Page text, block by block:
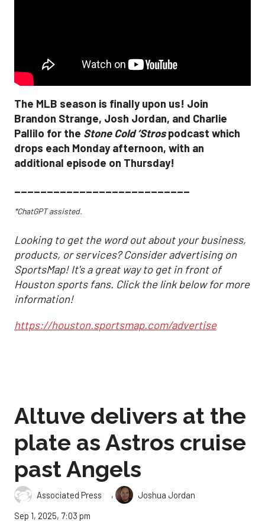
The MLB season is finally upon us! Join
Brandon Strange, Josh Jordan, and Charlie
Pallilo for the Stone Cold ‘Strospodcast which
drops each Monday afternoon, with an
additional episode on Thursday!
___________________________
*ChatGPT assisted.
Looking to get the word out about your business,
products, or services? Consider advertising on
SportsMap! It's a great way to get in front of
Houston sports fans. Click the link below for more
information!
https://houston.sportsmap.com/advertise
Altuve delivers at the
plate as Astros cruise
past Angels
Associated Press ,
Joshua Jordan
Sep 1, 2025, 7:03 pm